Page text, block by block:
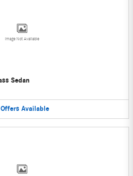
Image Not Available
Sedan
Offers Available